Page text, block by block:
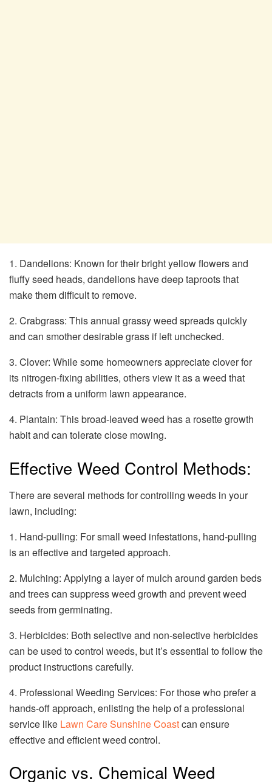
1. Dandelions: Known for their bright yellow flowers and
fluffy seed heads, dandelions have deep taproots that
make them difficult to remove.
2. Crabgrass: This annual grassy weed spreads quickly
and can smother desirable grass if left unchecked.
3. Clover: While some homeowners appreciate clover for
its nitrogen-fixing abilities, others view it as a weed that
detracts from a uniform lawn appearance.
4. Plantain: This broad-leaved weed has a rosette growth
habit and can tolerate close mowing.
Effective Weed Control Methods:
There are several methods for controlling weeds in your
lawn, including:
1. Hand-pulling: For small weed infestations, hand-pulling
is an effective and targeted approach.
2. Mulching: Applying a layer of mulch around garden beds
and trees can suppress weed growth and prevent weed
seeds from germinating.
3. Herbicides: Both selective and non-selective herbicides
can be used to control weeds, but it’s essential to follow the
product instructions carefully.
4. Professional Weeding Services: For those who prefer a
hands-off approach, enlisting the help of a professional
service like Lawn Care Sunshine Coastcan ensure
effective and efficient weed control.
Organic vs. Chemical Weed